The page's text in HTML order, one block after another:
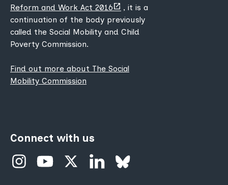
Reform and Work Act 2016(opens
new
tab)
, it is a
continuation of the body previously
called the Social Mobility and Child
Poverty Commission.
Find out more about The Social
Mobility Commission
Connect with us